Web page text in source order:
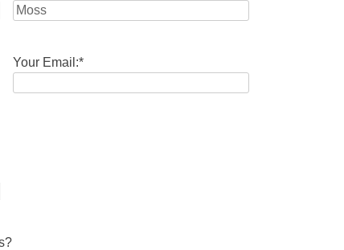
Your Email:*